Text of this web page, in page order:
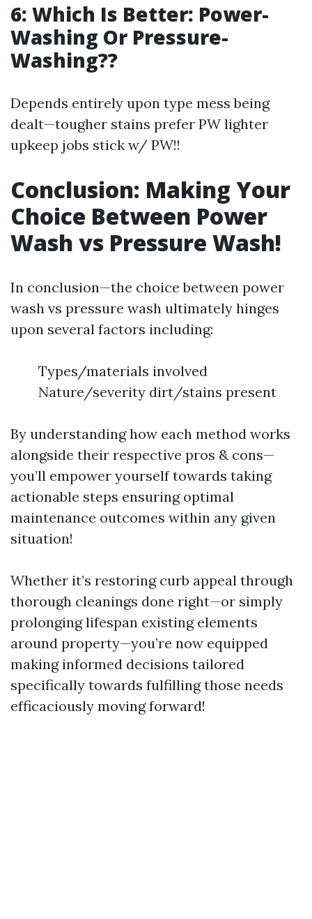
6: Which Is Better: Power-
Washing Or Pressure-
Washing??
Depends entirely upon type mess being
dealt—tougher stains prefer PW lighter
upkeep jobs stick w/ PW!!
Conclusion: Making Your
Choice Between Power
Wash vs Pressure Wash!
In conclusion—the choice between power
wash vs pressure wash ultimately hinges
upon several factors including:
Types/materials involved
Nature/severity dirt/stains present
By understanding how each method works
alongside their respective pros & cons—
you’ll empower yourself towards taking
actionable steps ensuring optimal
maintenance outcomes within any given
situation!
Whether it’s restoring curb appeal through
thorough cleanings done right—or simply
prolonging lifespan existing elements
around property—you’re now equipped
making informed decisions tailored
specifically towards fulfilling those needs
efficaciously moving forward!